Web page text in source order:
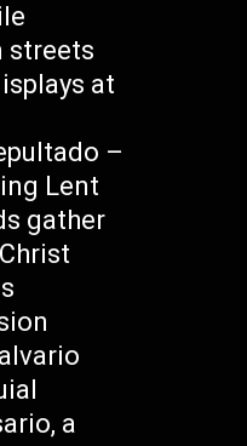
streets
at
–
Lent
gather
a